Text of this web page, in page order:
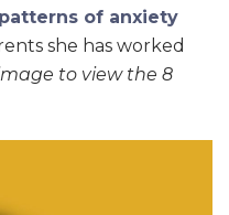
of anxiety
she has worked
to view the 8